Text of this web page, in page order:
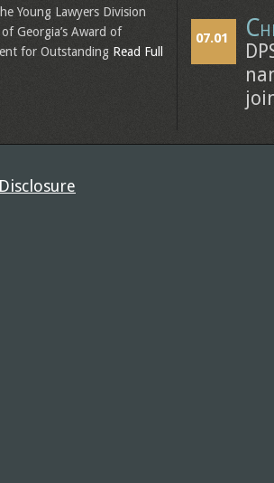
Young Lawyers Division
Georgia’s Award of
for Outstanding Read Full
07.01